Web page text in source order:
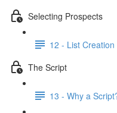
Selecting Prospects
12 - List
The Script
13 - Why a